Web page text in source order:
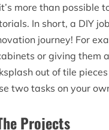
more than possible
In short, a DIY
journey! For
or giving them
out of tile
two tasks on your
Projects